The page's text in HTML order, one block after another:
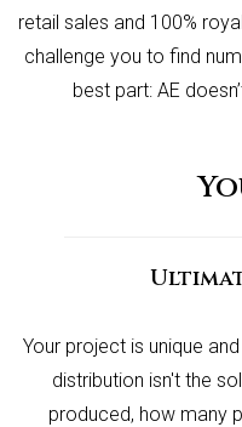
retail sales and 100%
challenge you to find
best part: AE
Your project is unique
distribution isn't the
produced, how many